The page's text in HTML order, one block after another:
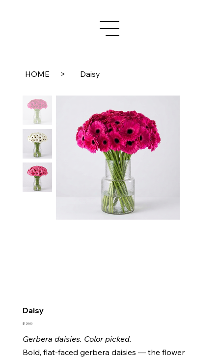
HOME > Daisy
Daisy
Price
$120.00
Gerbera daisies. Color picked.
Bold, flat-faced gerbera daisies — the flower